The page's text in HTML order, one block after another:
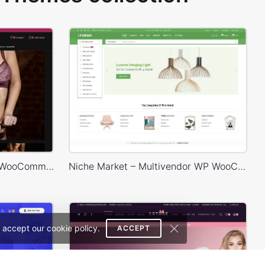
our cookie policy. ACCEPT
Lingerie Store – WordPress WooCommerce Theme Niche Market – Multivendor WP WooCommerce Theme